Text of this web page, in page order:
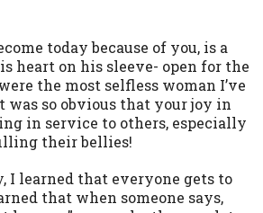
today because of you, is a
heart on his sleeve- open for the
the most selfless woman I’ve
was so obvious that your joy in
in service to others, especially
their bellies!
I learned that everyone gets to
that when someone says,